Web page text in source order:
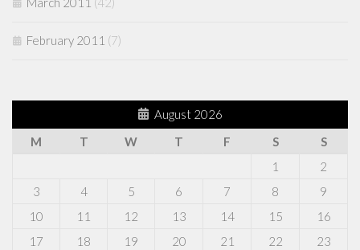
February 2011 (7)
August 2026
M
T W T F S
S
1
2
3
4 5 6 7 8
9
10
11 12 13 14 15
16
17
18 19 20 21 22
23